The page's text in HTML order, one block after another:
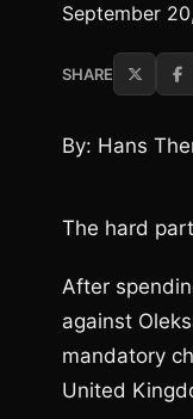
September
SHARE
By: Hans
The hard
After
against
mandatory
United